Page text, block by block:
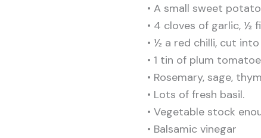
• A small sweet
• 4 cloves of garlic, ½
• ½ a red chilli, cut into
• 1 tin of plum
• Rosemary, sage,
• Lots of fresh basil.
• Vegetable stock
• Balsamic vinegar